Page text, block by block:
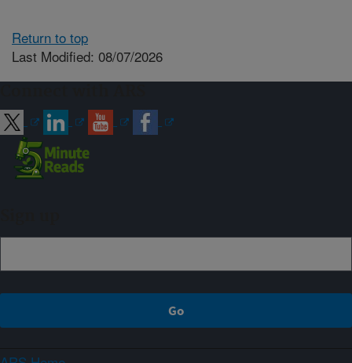
Return to top
Last Modified: 08/07/2026